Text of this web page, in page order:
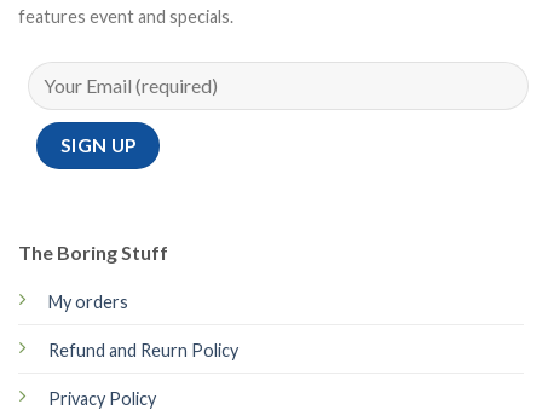
The Boring Stuff
My orders
Refund and Reurn Policy
Privacy Policy
features event and specials.